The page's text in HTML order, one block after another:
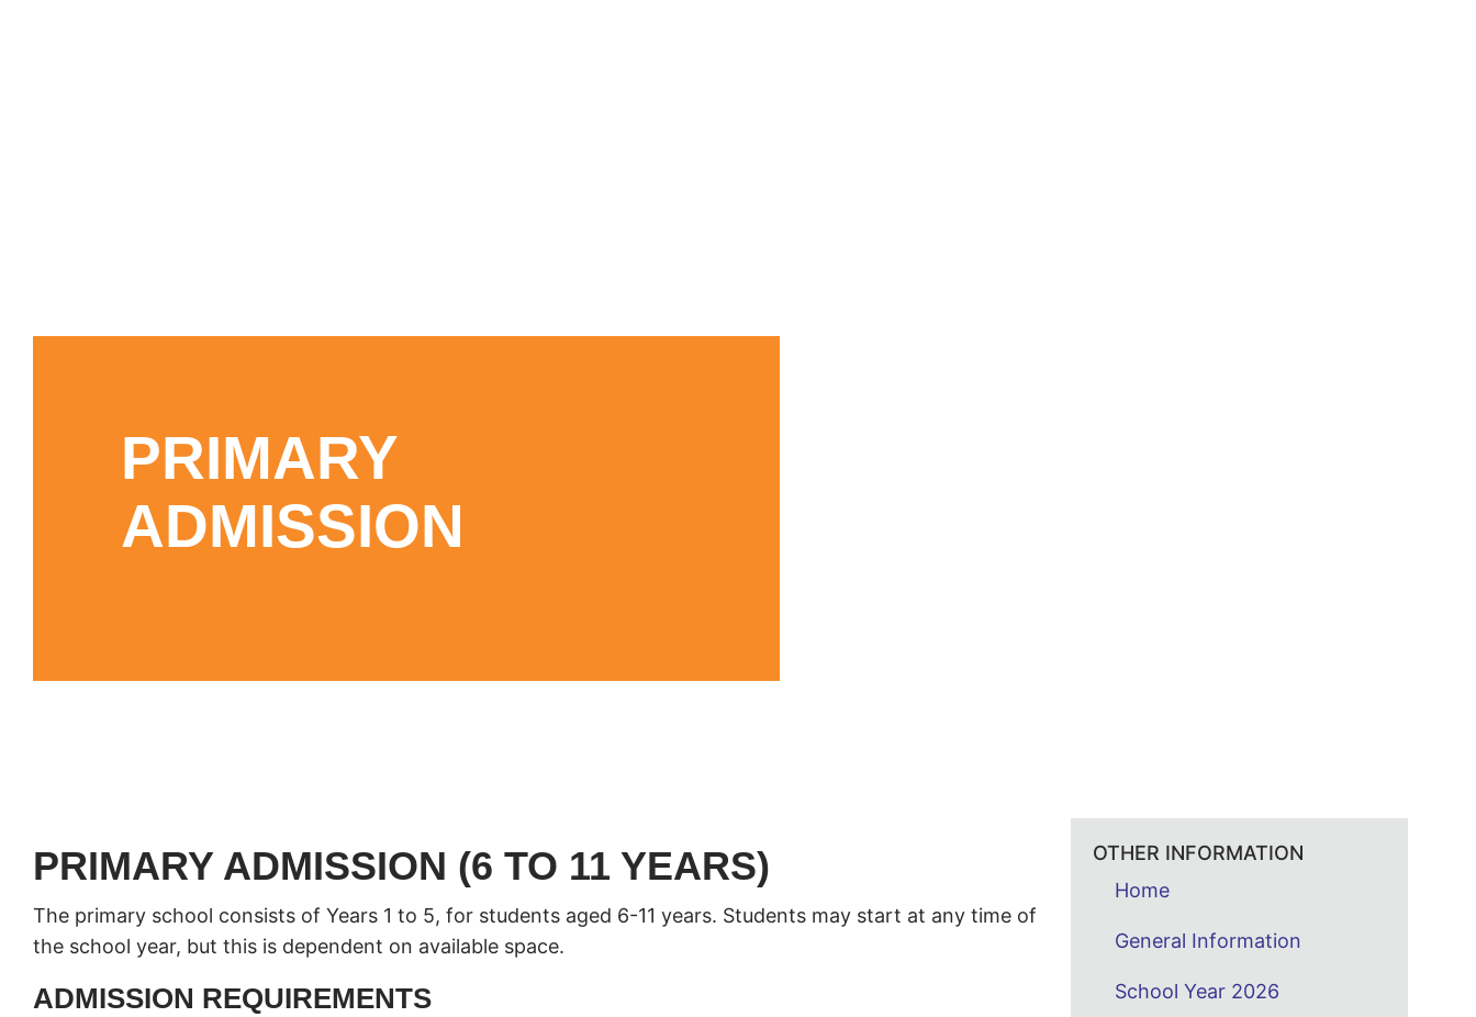
PRIMARY
ADMISSION
PRIMARY ADMISSION (6 TO 11 YEARS)
The primary school consists of Years 1 to 5, for students aged 6-11 years. Students may start at any time of
the school year, but this is dependent on available space.
ADMISSION REQUIREMENTS
OTHER INFORMATION
Home
General Information
School Year 2026